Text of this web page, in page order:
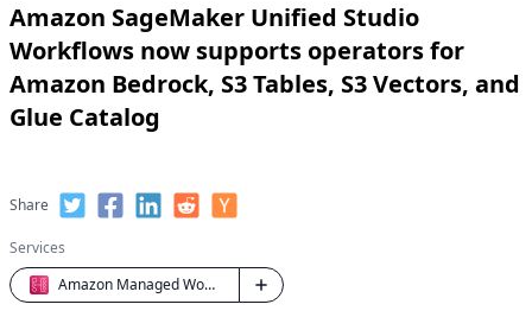
Amazon SageMaker Unified Studio
Workflows now supports operators for
Amazon Bedrock, S3 Tables, S3 Vectors, and
Glue Catalog
Share
Services
Amazon Managed Workflows for Apache Airflow